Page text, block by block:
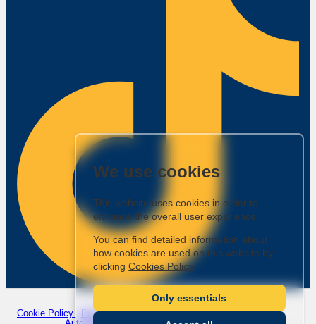
Company Number: 7221922
VAT Number: GB988935043
© 2026 Ashley Jordan Cars - All rights reserved.
Cookie Policy
Privacy Policy
We use cookies
This website uses cookies in order to
enhance the overall user experience.
You can find detailed information about
how cookies are used on this website by
clickingCookies Policy
Only essentials